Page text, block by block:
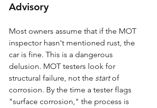
Advisory
Most owners assume that if the MOT
inspector hasn't mentioned rust, the
car is fine. This is a dangerous
delusion. MOT testers look for
structural failure, not the start of
corrosion. By the time a tester flags
"surface corrosion," the process is